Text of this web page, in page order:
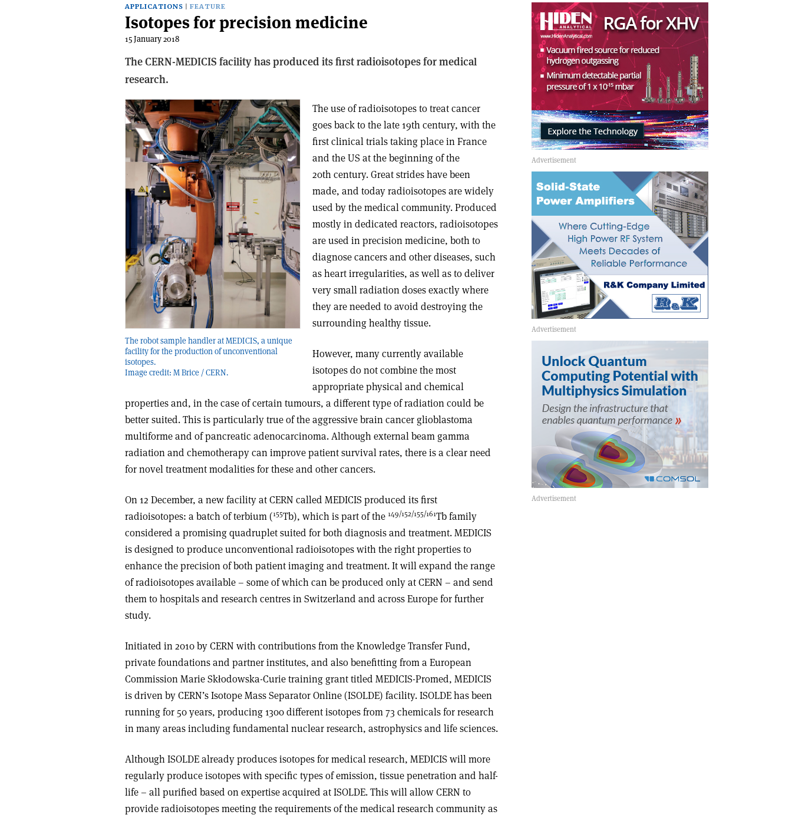
APPLICATIONS FEATURE
Isotopes for precision medicine
15 January 2018
The CERN-MEDICIS facility has produced its first radioisotopes for medical
research.
The robot sample handler at MEDICIS, a unique
facility for the production of unconventional
isotopes.
Image credit: M Brice / CERN.
The use of radioisotopes to treat cancer
goes back to the late 19th century, with the
first clinical trials taking place in France
and the US at the beginning of the
20th century. Great strides have been
made, and today radioisotopes are widely
used by the medical community. Produced
mostly in dedicated reactors, radioisotopes
are used in precision medicine, both to
diagnose cancers and other diseases, such
as heart irregularities, as well as to deliver
very small radiation doses exactly where
they are needed to avoid destroying the
surrounding healthy tissue.
However, many currently available
isotopes do not combine the most
appropriate physical and chemical
properties and, in the case of certain tumours, a different type of radiation could be
better suited. This is particularly true of the aggressive brain cancer glioblastoma
multiforme and of pancreatic adenocarcinoma. Although external beam gamma
radiation and chemotherapy can improve patient survival rates, there is a clear need
for novel treatment modalities for these and other cancers.
On 12 December, a new facility at CERN called MEDICIS produced its first
radioisotopes: a batch of terbium (155Tb), which is part of the 149/152/155/161Tb family
considered a promising quadruplet suited for both diagnosis and treatment. MEDICIS
is designed to produce unconventional radioisotopes with the right properties to
enhance the precision of both patient imaging and treatment. It will expand the range
of radioisotopes available – some of which can be produced only at CERN – and send
them to hospitals and research centres in Switzerland and across Europe for further
study.
Initiated in 2010 by CERN with contributions from the Knowledge Transfer Fund,
private foundations and partner institutes, and also benefitting from a European
Commission Marie Skłodowska-Curie training grant titled MEDICIS-Promed, MEDICIS
is driven by CERN’s Isotope Mass Separator Online (ISOLDE) facility. ISOLDE has been
running for 50 years, producing 1300 different isotopes from 73 chemicals for research
in many areas including fundamental nuclear research, astrophysics and life sciences.
Although ISOLDE already produces isotopes for medical research, MEDICIS will more
regularly produce isotopes with specific types of emission, tissue penetration and half-
life – all purified based on expertise acquired at ISOLDE. This will allow CERN to
provide radioisotopes meeting the requirements of the medical research community as